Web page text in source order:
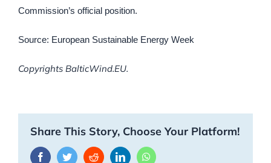
Commission’s official position.
Source: European Sustainable Energy Week
Copyrights BalticWind.EU.
Share This Story, Choose Your Platform!
FacebookTwitterRedditLinkedInWhatsApp